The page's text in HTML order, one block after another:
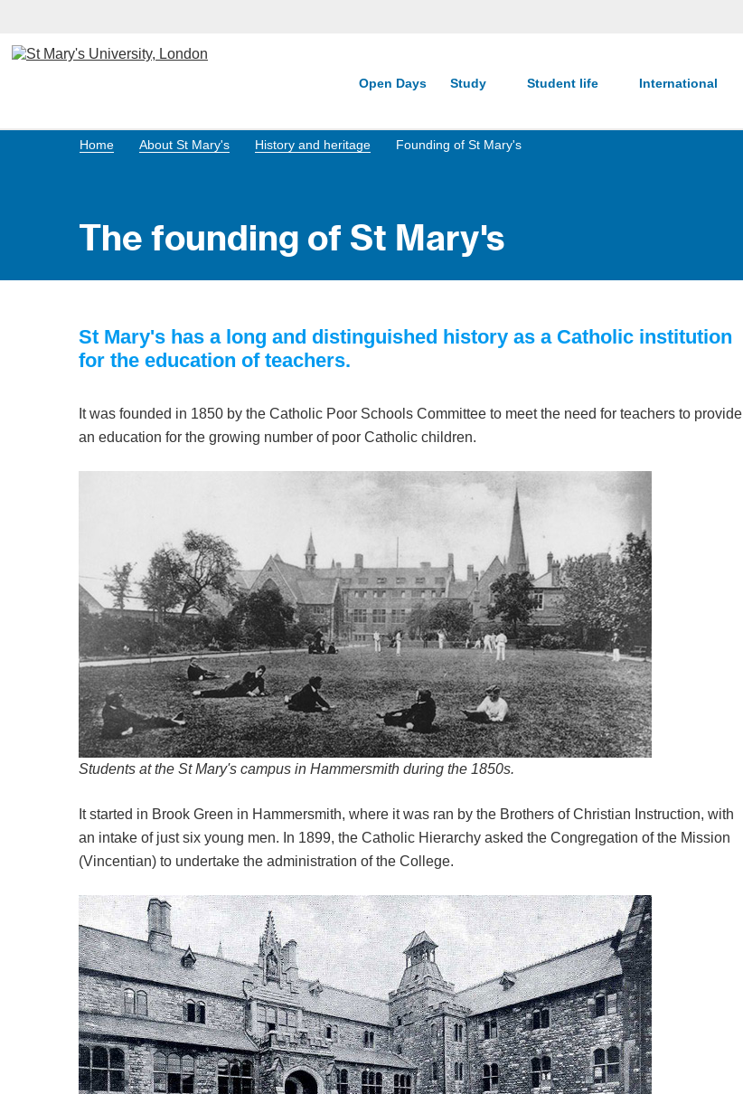
Open Days Study Student life International
Home About St Mary's History and heritage Founding of St Mary's
The founding of St Mary's
St Mary's has a long and distinguished history as a Catholic institution
for the education of teachers.
It was founded in 1850 by the Catholic Poor Schools Committee to meet the need for teachers to provide
an education for the growing number of poor Catholic children.
Students at the St Mary's campus in Hammersmith during the 1850s.
It started in Brook Green in Hammersmith, where it was ran by the Brothers of Christian Instruction, with
an intake of just six young men. In 1899, the Catholic Hierarchy asked the Congregation of the Mission
(Vincentian) to undertake the administration of the College.